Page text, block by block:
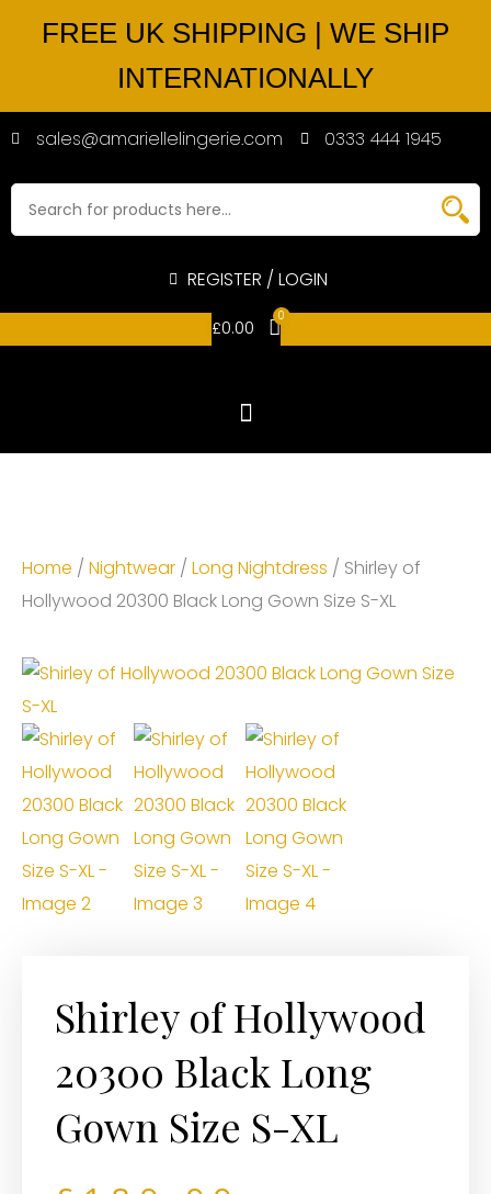
FREE UK SHIPPING | WE SHIP
INTERNATIONALLY
sales@amariellelingerie.com 0333 444 1945
REGISTER / LOGIN
£0.00
0
Home / Nightwear / Long Nightdress / Shirley of
Hollywood 20300 Black Long Gown Size S-XL
Shirley of Hollywood
20300 Black Long
Gown Size S-XL